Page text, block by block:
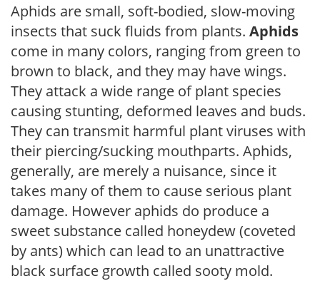
Aphids are small, soft-bodied, slow-moving
insects that suck fluids from plants. Aphids
come in many colors, ranging from green to
brown to black, and they may have wings.
They attack a wide range of plant species
causing stunting, deformed leaves and buds.
They can transmit harmful plant viruses with
their piercing/sucking mouthparts. Aphids,
generally, are merely a nuisance, since it
takes many of them to cause serious plant
damage. However aphids do produce a
sweet substance called honeydew (coveted
by ants) which can lead to an unattractive
black surface growth called sooty mold.